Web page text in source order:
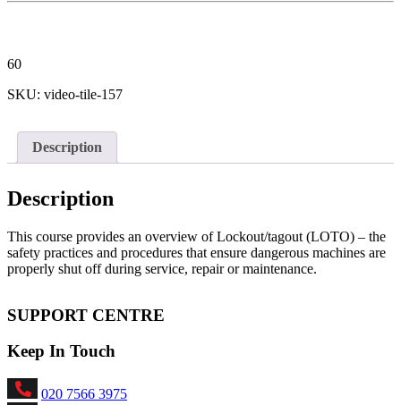
60
SKU: video-tile-157
Description
Description
This course provides an overview of Lockout/tagout (LOTO) – the
safety practices and procedures that ensure dangerous machines are
properly shut off during service, repair or maintenance.
SUPPORT CENTRE
Keep In Touch
020 7566 3975